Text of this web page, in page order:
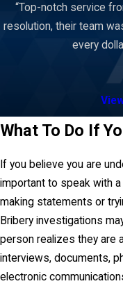
records,
those
or
may
context.
Under
7,
always be
service,
“Top-notch service
resolution, their team
every
What To Do If
If you believe you are
important to speak with
making statements or
Bribery investigations
person realizes they are
interviews, documents,
electronic